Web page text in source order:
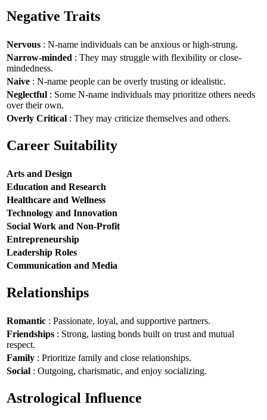
Negative Traits
Nervous : N-name individuals can be anxious or high-strung.
Narrow-minded : They may struggle with flexibility or close-
mindedness.
Naive : N-name people can be overly trusting or idealistic.
Neglectful : Some N-name individuals may prioritize others needs
over their own.
Overly Critical : They may criticize themselves and others.
Career Suitability
Arts and Design
Education and Research
Healthcare and Wellness
Technology and Innovation
Social Work and Non-Profit
Entrepreneurship
Leadership Roles
Communication and Media
Relationships
Romantic : Passionate, loyal, and supportive partners.
Friendships : Strong, lasting bonds built on trust and mutual
respect.
Family : Prioritize family and close relationships.
Social : Outgoing, charismatic, and enjoy socializing.
Astrological Influence